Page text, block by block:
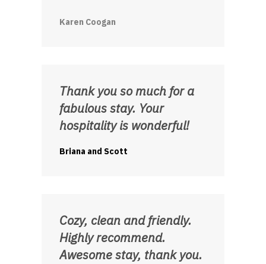
Karen Coogan
Thank you so much for a
fabulous stay. Your
hospitality is wonderful!
Briana and Scott
Cozy, clean and friendly.
Highly recommend.
Awesome stay, thank you.